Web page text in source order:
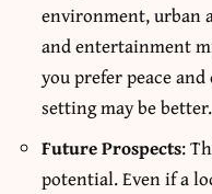
environment, urban
and entertainment
you prefer peace
setting may be better.
Future Prospects:
potential. Even if a